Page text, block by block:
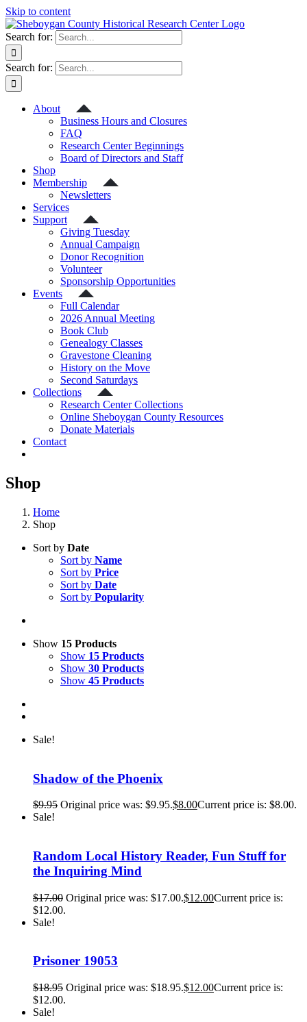
Skip to content
Search for:
Search for:
About
Business Hours and Closures
FAQ
Research Center Beginnings
Board of Directors and Staff
Shop
Membership
Newsletters
Services
Support
Giving Tuesday
Annual Campaign
Donor Recognition
Volunteer
Sponsorship Opportunities
Events
Full Calendar
2026 Annual Meeting
Book Club
Genealogy Classes
Gravestone Cleaning
History on the Move
Second Saturdays
Collections
Research Center Collections
Online Sheboygan County Resources
Donate Materials
Contact
Shop
Home
Shop
Sort by Date
Sort by Name
Sort by Price
Sort by Date
Sort by Popularity
Show 15 Products
Show 15 Products
Show 30 Products
Show 45 Products
Sale!
Shadow of the Phoenix
$9.95 Original price was: $9.95.$8.00Current price is: $8.00.
Sale!
Random Local History Reader, Fun Stuff for
the Inquiring Mind
$17.00 Original price was: $17.00.$12.00Current price is:
$12.00.
Sale!
Prisoner 19053
$18.95 Original price was: $18.95.$12.00Current price is:
$12.00.
Sale!